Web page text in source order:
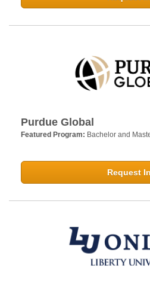
Purdue Global
Featured Program: Bachelor and
Request